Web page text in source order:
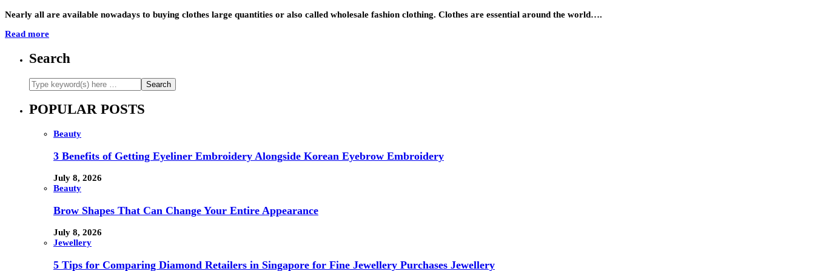
Nearly all are available nowadays to buying clothes large quantities or also called wholesale fashion clothing. Clothes are essential around the world….
Read more
Search
POPULAR POSTS
Beauty
3 Benefits of Getting Eyeliner Embroidery Alongside Korean Eyebrow Embroidery
July 8, 2026
Beauty
Brow Shapes That Can Change Your Entire Appearance
July 8, 2026
Jewellery
5 Tips for Comparing Diamond Retailers in Singapore for Fine Jewellery Purchases Jewellery